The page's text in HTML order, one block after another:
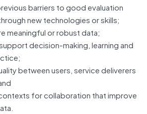
barriers to good evaluation
new technologies or skills;
meaningful or robust data;
decision-making, learning and
between users, service deliverers
for collaboration that improve